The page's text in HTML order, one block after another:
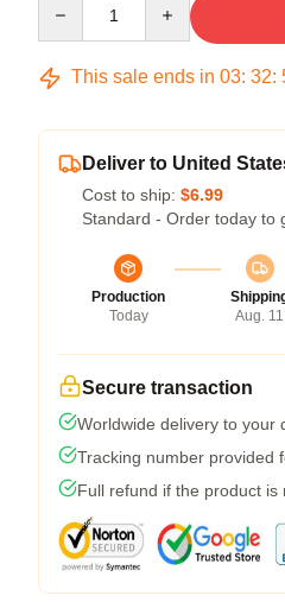
This sale ends in 03: 32:
Deliver to United
Cost to ship: $6.99
Standard - Order today to
Production
Today
Aug. 11
Secure transaction
Worldwide delivery to your
Tracking number provided
Full refund if the product is